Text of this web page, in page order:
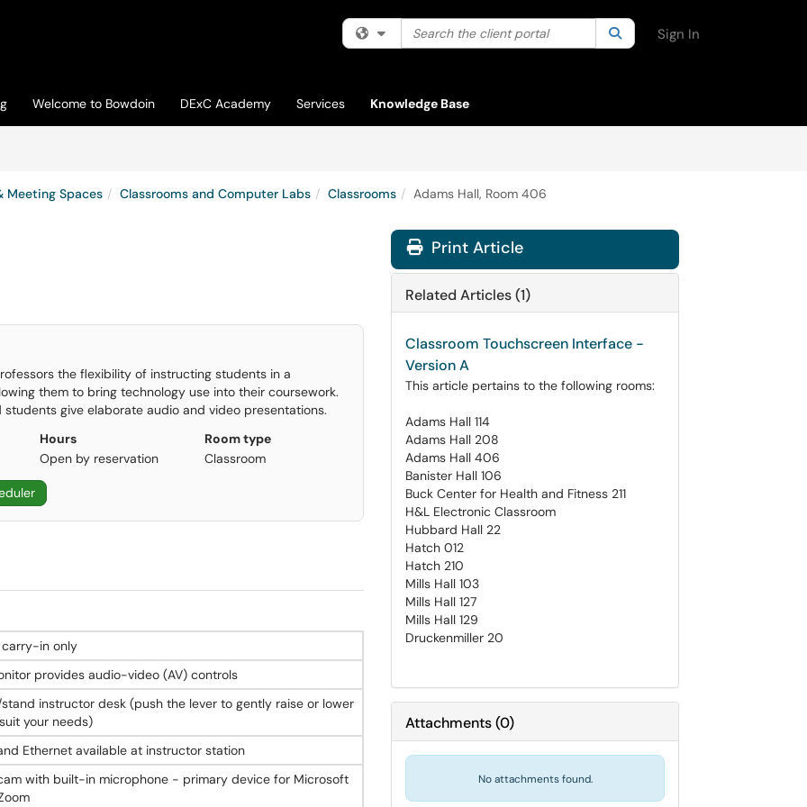
Filter your search by category. Current category:All
Search the client portal SearchSign In
Welcome to Bowdoin DExC Academy Services
Knowledge Base
Meeting Spaces Classrooms and Computer Labs Classrooms Adams Hall, Room 406
resolution
as presenter courtesy monitor
located in AV SmartBox pull-down tray
device for Microsoft Teams and Zoom
the flexibility of instructing students in a
them to bring technology use into their coursework.
give elaborate audio and video presentations.
Hours
Open by reservation
Room type
Classroom
in only
provides audio-video (AV) controls
instructor desk (push the lever to gently raise or lower
your needs)
and Ethernet available at instructor station
with built-in microphone - primary device for Microsoft
Print Article
Related Articles (1)
Classroom Touchscreen Interface -
Version A
This article pertains to the following rooms:
Adams Hall 114
Adams Hall 208
Adams Hall 406
Banister Hall 106
Buck Center for Health and Fitness 211
H&L Electronic Classroom
Hubbard Hall 22
Hatch 012
Hatch 210
Mills Hall 103
Mills Hall 127
Mills Hall 129
Druckenmiller 20
Attachments(0)
No attachments found.